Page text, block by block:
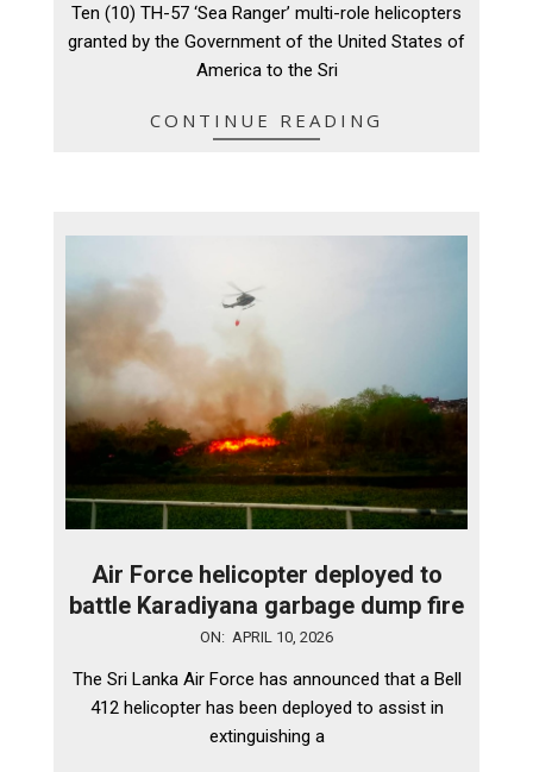
02
Ten (10) TH-57 ‘Sea Ranger’ multi-role helicopters
granted by the Government of the United States of
America to the Sri
CONTINUE READING
Air Force helicopter deployed to
battle Karadiyana garbage dump fire
10
ON: APRIL 10, 2026
The Sri Lanka Air Force has announced that a Bell
412 helicopter has been deployed to assist in
extinguishing a